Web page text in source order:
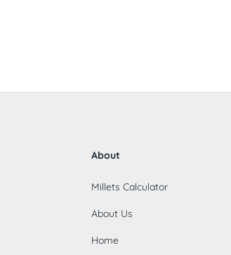
About
Millets Calculator
About Us
Home